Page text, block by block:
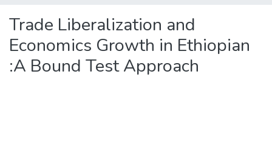
Trade Liberalization and
Economics Growth in Ethiopian
:A Bound Test Approach